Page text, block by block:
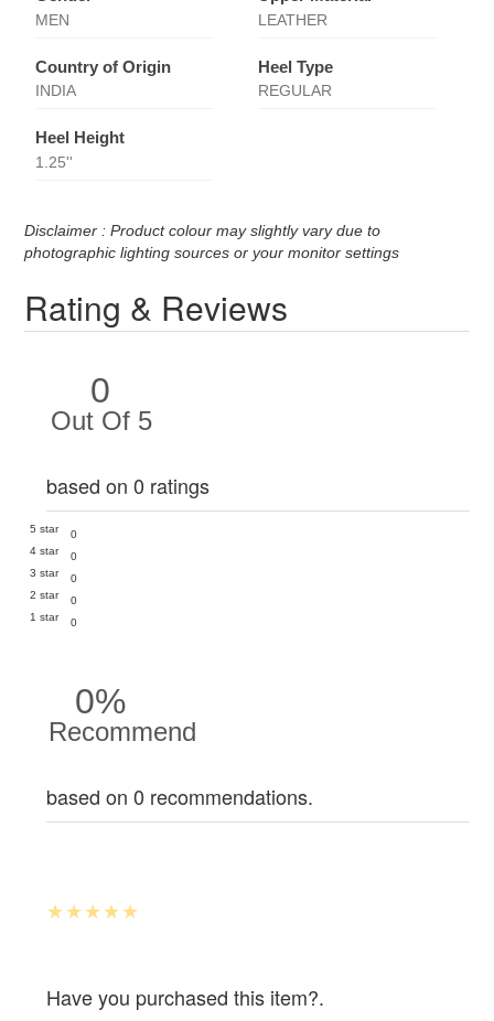
MEN LEATHER
Country of Origin
INDIA
Heel Type
REGULAR
Heel Height
1.25''
Disclaimer : Product colour may slightly vary due to
photographic lighting sources or your monitor settings
Rating & Reviews
0
Out Of 5
based on 0 ratings
5 star
0
4 star
0
3 star
0
2 star
0
1 star
0
0%
Recommend
based on 0 recommendations.
Have you purchased this item?.